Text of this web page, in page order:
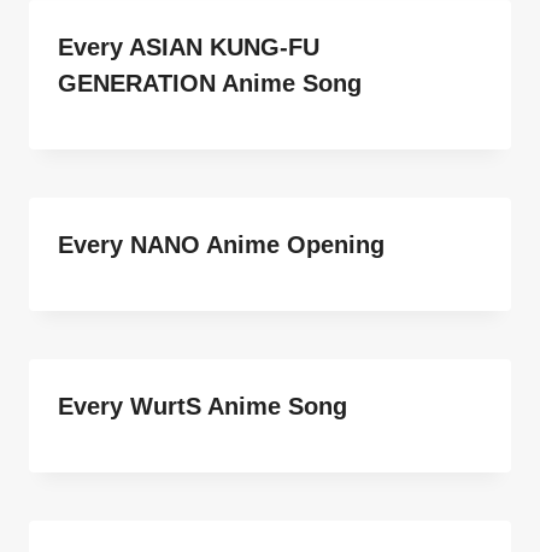
Every ASIAN KUNG-FU
GENERATION Anime Song
Every NANO Anime Opening
Every WurtS Anime Song